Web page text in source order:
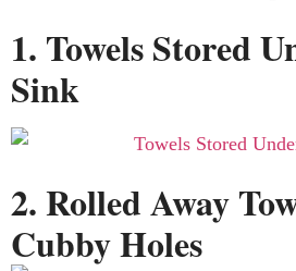
1. Towels Stored
Sink
2. Rolled Away
Cubby Holes